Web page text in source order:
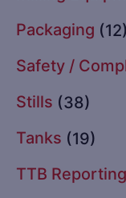
Packaging (12)
Safety /
Stills (38)
Tanks (19)
TTB Reporting